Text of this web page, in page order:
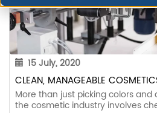
15 July, 2020
CLEAN, MANAGEABLE
More than just picking colors and
the cosmetic industry involves